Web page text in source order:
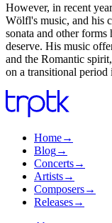
However, in recent
Wölfl's music, and his
sonata and other
deserve. His music
and the Romantic
on a transitional period
Home→
Blog→
Concerts→
Artists→
Composers→
Releases→